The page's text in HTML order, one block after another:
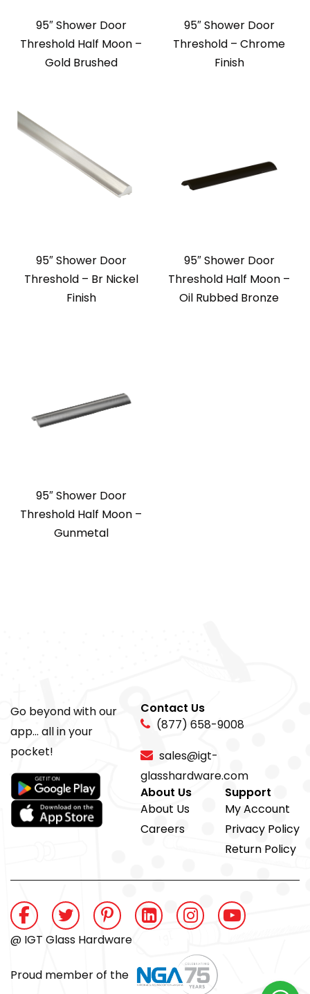
95″ Shower Door
Threshold Half Moon –
Gold Brushed
95″ Shower Door
Threshold – Chrome
Finish
95″ Shower Door
Threshold – Br Nickel
Finish
95″ Shower Door
Threshold Half Moon –
Oil Rubbed Bronze
95″ Shower Door
Threshold Half Moon –
Gunmetal
Go beyond with our
app... all in your
pocket!
Contact Us
(877) 658-9008
sales@igt-
glasshardware.com
About Us
About Us
Careers
Support
My Account
Privacy Policy
Return Policy
@ IGT Glass Hardware
Proud member of the